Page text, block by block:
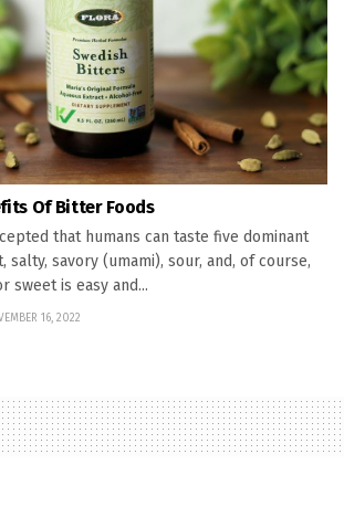
Of Bitter Foods
that humans can taste five dominant
salty, savory (umami), sour, and, of course,
sweet is easy and...
16, 2022